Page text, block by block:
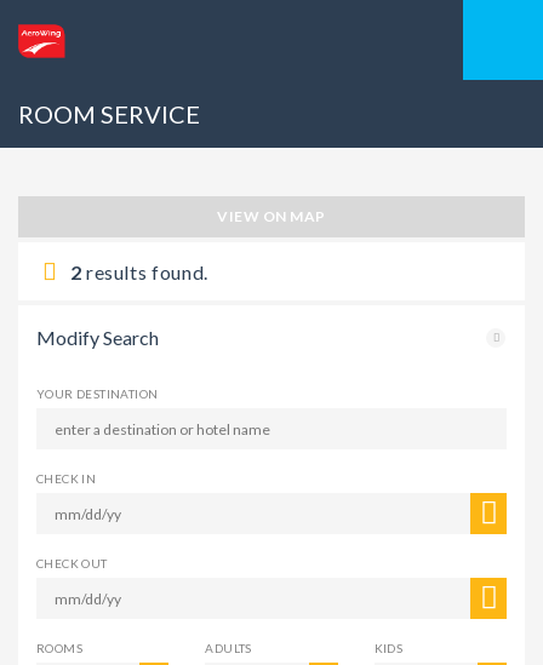
ROOM SERVICE
VIEW ON MAP
2 results found.
Modify Search
YOUR DESTINATION
CHECK IN
CHECK OUT
ROOMS ADULTS KIDS